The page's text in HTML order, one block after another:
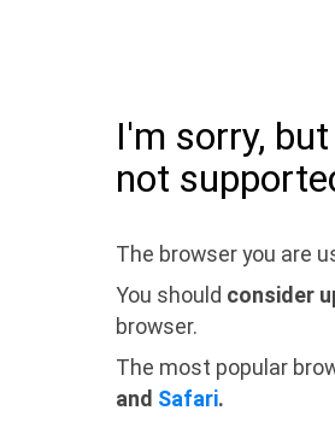
I'm sorry,
not
The browser you are
You should consider
browser.
The most popular
and Safari.